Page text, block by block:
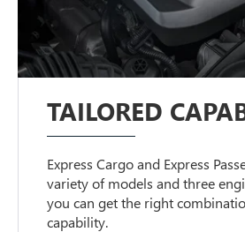
TAILORED
Express Cargo and Express
variety of models and three
you can get the right
capability.